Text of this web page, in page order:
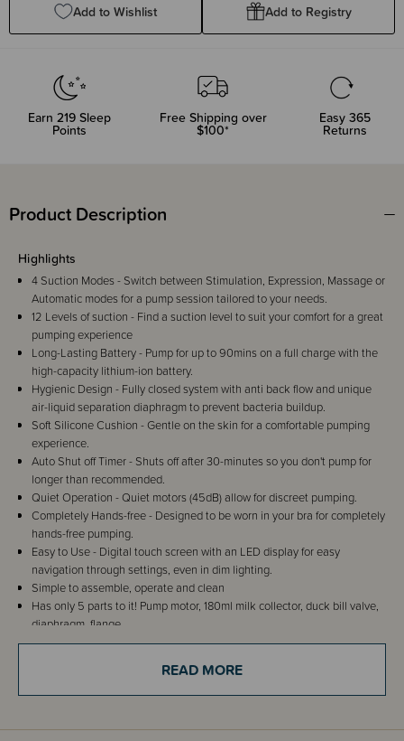
Add to Wishlist Add to Registry
Earn 219 Sleep
Points
Free Shipping over
$100*
Easy 365
Returns
Product Description
The Milkbar Invisi Flow Wearable Breast Pump from Milkbar will be your
during your breastfeeding journey. Designed with busy mums in mind, the
Highlights
4 Suction Modes - Switch between Stimulation, Expression, Massage or
Automatic modes for a pump session tailored to your needs.
12 Levels of suction - Find a suction level to suit your comfort for a great
pumping experience
Long-Lasting Battery - Pump for up to 90mins on a full charge with the
high-capacity lithium-ion battery.
Hygienic Design - Fully closed system with anti back flow and unique
air-liquid separation diaphragm to prevent bacteria buildup.
Soft Silicone Cushion - Gentle on the skin for a comfortable pumping
experience.
Auto Shut off Timer - Shuts off after 30-minutes so you don't pump for
longer than recommended.
Quiet Operation - Quiet motors (45dB) allow for discreet pumping.
Completely Hands-free - Designed to be worn in your bra for completely
hands-free pumping.
Easy to Use - Digital touch screen with an LED display for easy
navigation through settings, even in dim lighting.
Simple to assemble, operate and clean
Has only 5 parts to it! Pump motor, 180ml milk collector, duck bill valve,
diaphragm, flange
READ MORE